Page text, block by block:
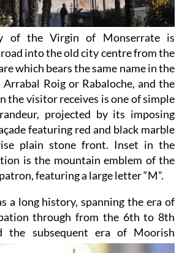
of the Virgin of Monserrate is
into the old city centre from the
which bears the same name in the
Arrabal Roig or Rabaloche, and the
the visitor receives is one of simple
projected by its imposing
featuring red and black marble
plain stone front. Inset in the
is the mountain emblem of the
featuring a large letter “M”.
a long history, spanning the era of
through from the 6th to 8th
the subsequent era of Moorish